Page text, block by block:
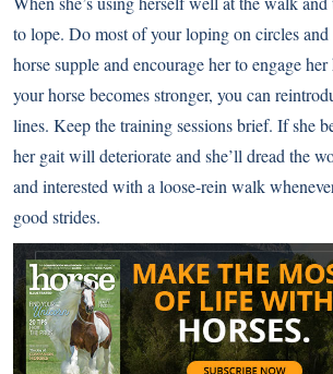
to lope. Do most of your loping on circles
horse supple and encourage her to engage
your horse becomes stronger, you can
lines. Keep the training sessions brief. If she
her gait will deteriorate and she’ll dread the
and interested with a loose-rein walk
good strides.